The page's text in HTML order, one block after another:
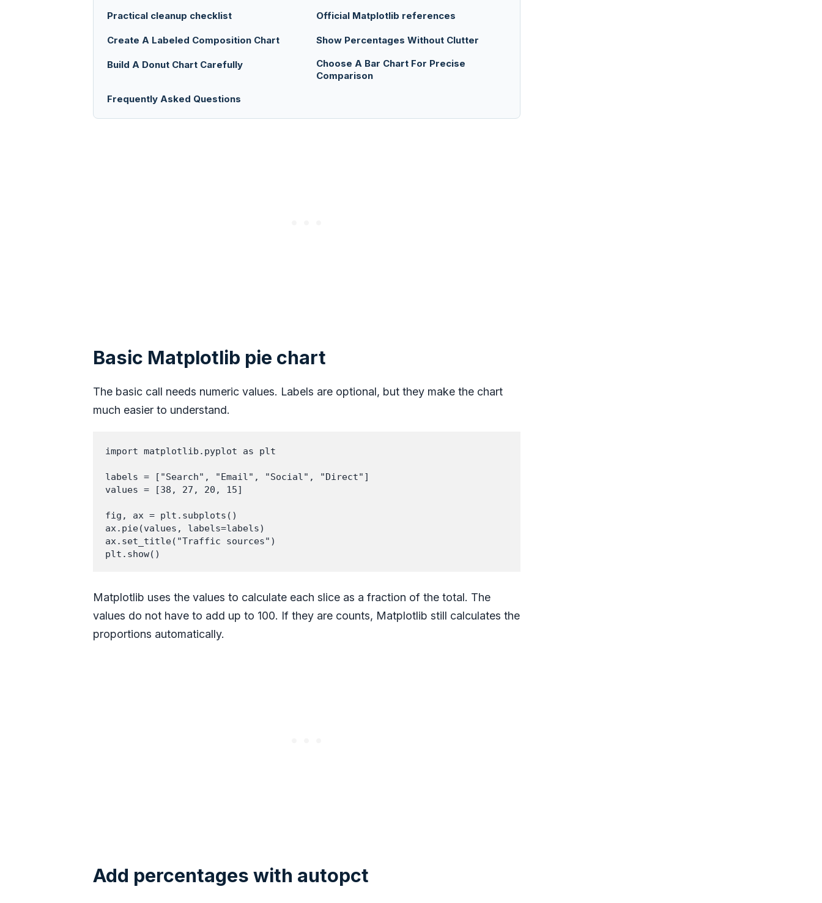
Practical cleanup checklist Official Matplotlib references
Create A Labeled Composition Chart Show Percentages Without Clutter
Build A Donut Chart Carefully
Choose A Bar Chart For Precise
Comparison
Frequently Asked Questions
Basic Matplotlib pie chart
The basic call needs numeric values. Labels are optional, but they make the chart
much easier to understand.
import matplotlib.pyplot as plt
labels = ["Search", "Email", "Social", "Direct"]
values = [38, 27, 20, 15]
fig, ax = plt.subplots()
ax.pie(values, labels=labels)
ax.set_title("Traffic sources")
plt.show()
Matplotlib uses the values to calculate each slice as a fraction of the total. The
values do not have to add up to 100. If they are counts, Matplotlib still calculates the
proportions automatically.
Add percentages with autopct